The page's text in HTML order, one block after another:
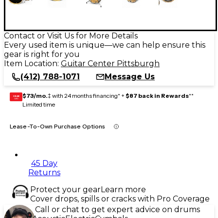
Contact or Visit Us for More Details
Every used item is unique—we can help ensure this
gear is right for you
Item Location: Guitar Center Pittsburgh
(412) 788-1071
Message Us
GEAR
CARD $73/mo.‡ with 24 months financing* + $87 back in Rewards**
Limited time
Lease-To-Own Purchase Options
45 Day
Returns
Protect your gearLearn more
Cover drops, spills or cracks with Pro Coverage
Call or chat to get expert advice on drums